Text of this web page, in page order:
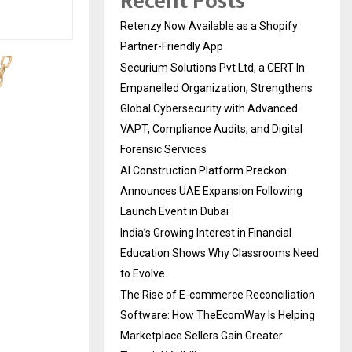
Retenzy Now Available as a Shopify
Partner-Friendly App
Securium Solutions Pvt Ltd, a CERT-In
Empanelled Organization, Strengthens
Global Cybersecurity with Advanced
VAPT, Compliance Audits, and Digital
Forensic Services
AI Construction Platform Preckon
Announces UAE Expansion Following
Launch Event in Dubai
India’s Growing Interest in Financial
Education Shows Why Classrooms Need
to Evolve
The Rise of E-commerce Reconciliation
Software: How TheEcomWay Is Helping
Marketplace Sellers Gain Greater